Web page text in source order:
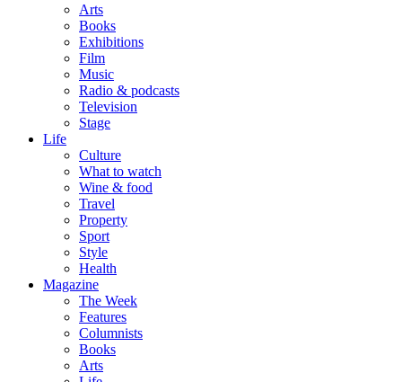
Arts
Books
Exhibitions
Film
Music
Radio & podcasts
Television
Stage
Life
Culture
What to watch
Wine & food
Travel
Property
Sport
Style
Health
Magazine
The Week
Features
Columnists
Books
Arts